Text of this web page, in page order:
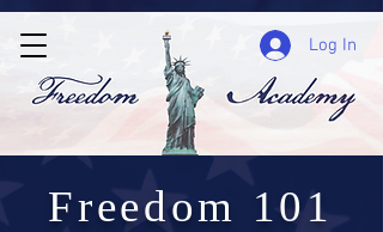
Log In
Freedom 101